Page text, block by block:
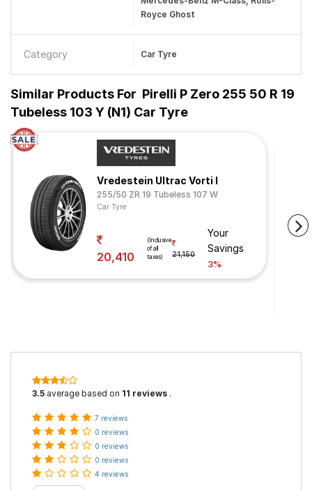
Royce Ghost
Category Car Tyre
Similar Products For Pirelli P Zero 255 50 R 19
Tubeless 103 Y (N1) Car Tyre
Vredestein Ultrac Vorti I
255/50 ZR 19 Tubeless 107 W
Car Tyre
20,410
(Inclusive
of all
taxes)
21,150
Your
Savings
3%
3.5 average based on 11 reviews .
7 reviews
0 reviews
0 reviews
0 reviews
4 reviews